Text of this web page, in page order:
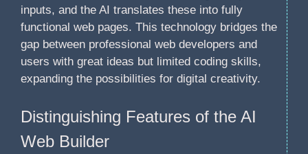
inputs, and the AI translates these into fully
functional web pages. This technology bridges the
gap between professional web developers and
users with great ideas but limited coding skills,
expanding the possibilities for digital creativity.
Distinguishing Features of the AI
Web Builder